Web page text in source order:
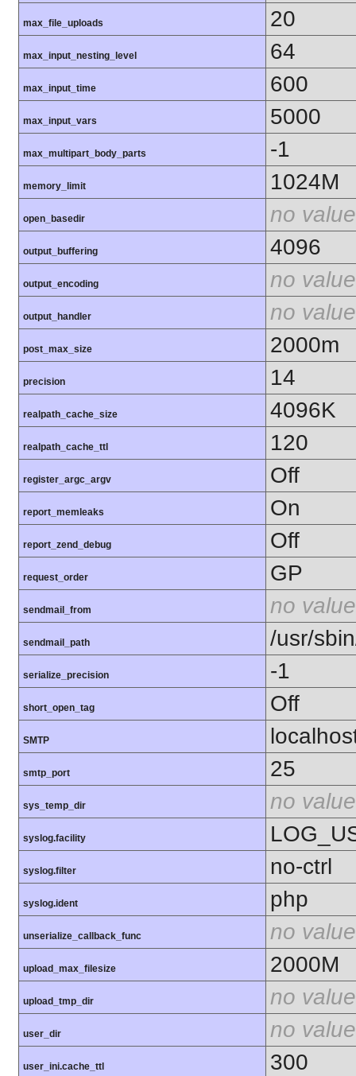
max_file_uploads 20
max_input_nesting_level 64
max_input_time 600
max_input_vars 5000
max_multipart_body_parts -1
memory_limit 1024M
open_basedir no value
output_buffering 4096
output_encoding no value
output_handler no value
post_max_size 2000m
precision 14
realpath_cache_size 4096K
realpath_cache_ttl 120
register_argc_argv Off
report_memleaks On
report_zend_debug Off
request_order GP
sendmail_from no value
sendmail_path /usr/
serialize_precision -1
short_open_tag Off
SMTP
smtp_port 25
sys_temp_dir no value
syslog.facility
syslog.filter no-ctrl
syslog.ident php
unserialize_callback_func no value
upload_max_filesize 2000M
upload_tmp_dir no value
user_dir no value
user_ini.cache_ttl 300